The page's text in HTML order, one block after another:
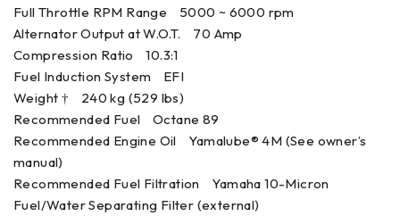
Full Throttle RPM Range 5000 ~ 6000 rpm
Alternator Output at W.O.T. 70 Amp
Compression Ratio 10.3:1
Fuel Induction System EFI
Weight † 240 kg (529 lbs)
Recommended Fuel Octane 89
Recommended Engine Oil Yamalube® 4M (See owner’s
manual)
Recommended Fuel Filtration Yamaha 10-Micron
Fuel/Water Separating Filter (external)